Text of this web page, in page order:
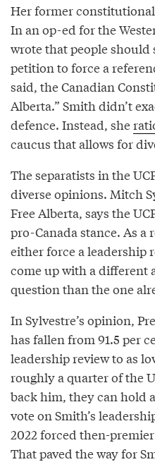
Her former
In an op-ed for the
wrote that people should
petition to force a
said, the Canadian
Alberta.” Smith didn’t
defence. Instead, she
caucus that allows for
The separatists in the
diverse opinions. Mitch
Free Alberta, says the
pro-Canada stance. As a
either force a leadership
come up with a different
question than the one
In Sylvestre’s opinion,
has fallen from 91.5 per
leadership review to as
roughly a quarter of the
back him, they can hold
vote on Smith’s
2022 forced then-
That paved the way for